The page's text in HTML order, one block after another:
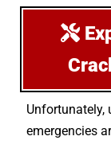
Unfortunately,
emergencies